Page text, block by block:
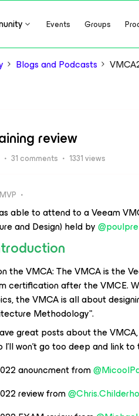
Events Groups
Blogs and Podcasts
review
31 comments 1331 views
able to attend to a Veeam
and Design) held by
the VMCA: The VMCA is the
certification after the VMCE.
the VMCA is all about
Methodology".
great posts about the
I'll won't go too deep and link
anouncment from
review from